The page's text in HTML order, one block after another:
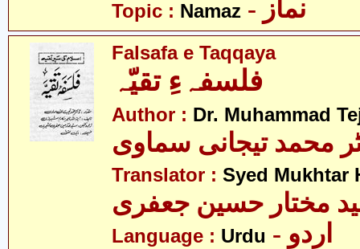
Topic : Namaz
Falsafa e Taqqaya
فلسفہءِ تقیّہ
Author : Dr. Muhammad
محمد تیجانی سماوی
Translator : Syed Mukhtar
مختار حسین جعفری
Language : Urdu - اردو